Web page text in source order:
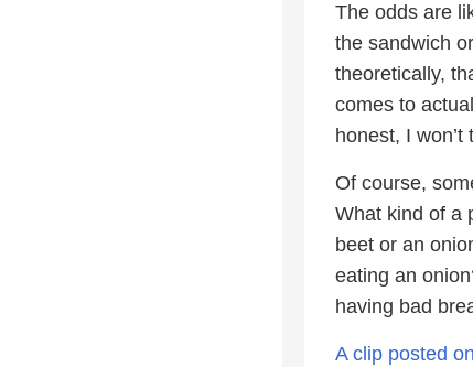
The odds are
the sandwich
theoretically,
comes to
honest, I won’t
Of course,
What kind of a
beet or an
eating an
having bad
A clip posted